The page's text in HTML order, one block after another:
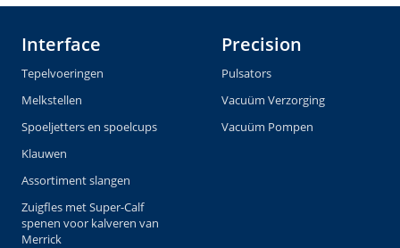
Interface
Tepelvoeringen
Melkstellen
Spoeljetters en spoelcups
Klauwen
Assortiment slangen
Zuigfles met Super-Calf
spenen voor kalveren van
Merrick
Precision
Pulsators
Vacuüm Verzorging
Vacuüm Pompen